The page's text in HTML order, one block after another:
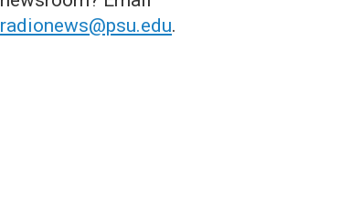
radionews@psu.edu.